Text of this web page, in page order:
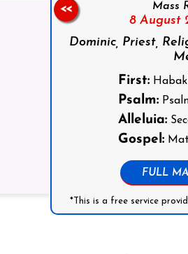
Mass
8 August
Dominic, Priest,
First:
Psalm:
Alleluia:
Gospel:
FULL
*This is a free service
<<